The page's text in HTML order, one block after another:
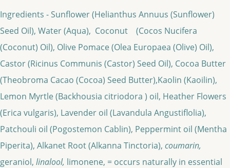
Ingredients - Sunflower (Helianthus Annuus (Sunflower)
Seed Oil), Water (Aqua), Coconut (Cocos Nucifera
(Coconut) Oil), Olive Pomace (Olea Europaea (Olive) Oil),
Castor (Ricinus Communis (Castor) Seed Oil), Cocoa Butter
(Theobroma Cacao (Cocoa) Seed Butter),Kaolin (Kaoilin),
Lemon Myrtle (Backhousia citriodora ) oil, Heather Flowers
(Erica vulgaris), Lavender oil (Lavandula Angustiflolia),
Patchouli oil (Pogostemon Cablin), Peppermint oil (Mentha
Piperita), Alkanet Root (Alkanna Tinctoria), coumarin,
geraniol, linalool, limonene, = occurs naturally in essential